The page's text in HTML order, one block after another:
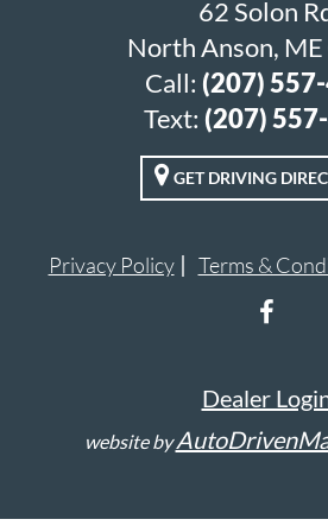
62 Solon
North Anson,
Call: (207)
Text: (207)
GET DRIVING
Privacy Policy Terms &
Dealer
website by